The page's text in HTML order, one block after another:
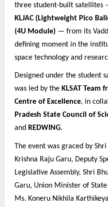
three student-built satellites
KLJAC (Lightweight Pico
(4U Module) — from its
defining moment in the
space technology and
Designed under the student
was led by the KLSAT Team
Centre of Excellence, in
Pradesh State Council of
and REDWING.
The event was graced by
Krishna Raju Garu, Deputy
Legislative Assembly, Shri
Garu, Union Minister of
Ms. Koneru Nikhila